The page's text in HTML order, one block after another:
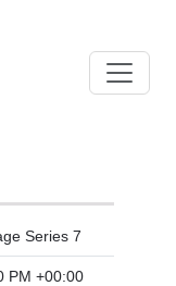
Series 7
PM +00:00